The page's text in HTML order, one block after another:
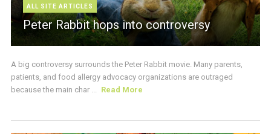
ALL SITE ARTICLES
Peter Rabbit hops into controversy
A big controversy surrounds the Peter Rabbit movie. Many parents,
patients, and food allergy advocacy organizations are outraged
because the main char ... Read More